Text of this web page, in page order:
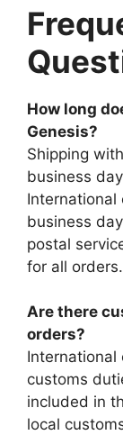
How long
Genesis?
Shipping
business
International
business
postal
for all orders.
Are there
orders?
International
customs
included in
local